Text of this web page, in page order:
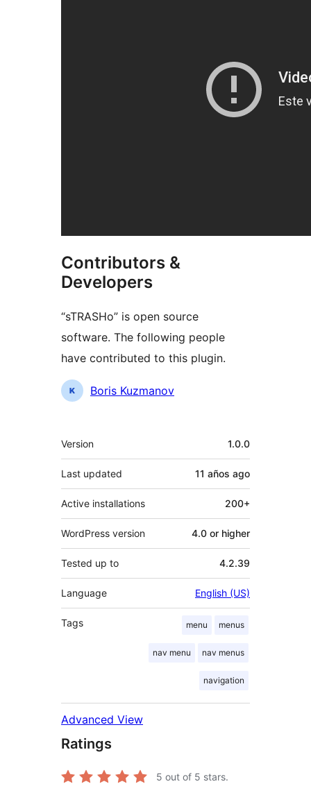
Contributors &
Developers
“sTRASHo” is open source
software. The following people
have contributed to this plugin.
Contributors
Boris Kuzmanov
Meta
Version 1.0.0
Last updated 11 años ago
Active installations 200+
WordPress version 4.0 or higher
Tested up to 4.2.39
Language English (US)
Tags menu menus
nav menu nav menus
navigation
Advanced View
Ratings
5 out of 5 stars.